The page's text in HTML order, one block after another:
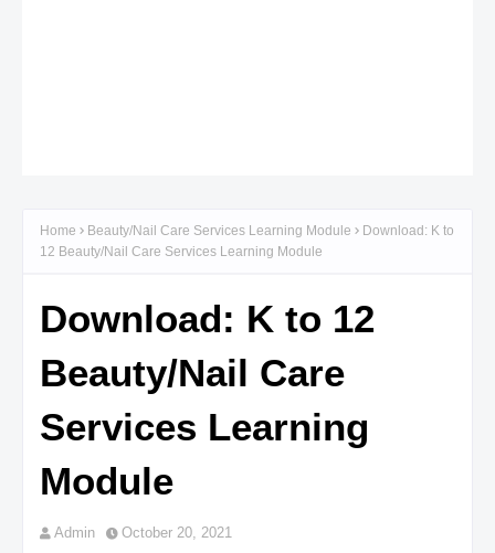
Home Beauty/Nail Care Services Learning Module
Download: K to
12 Beauty/Nail Care Services Learning Module
Download: K to 12
Beauty/Nail Care
Services Learning
Module
Admin October 20, 2021